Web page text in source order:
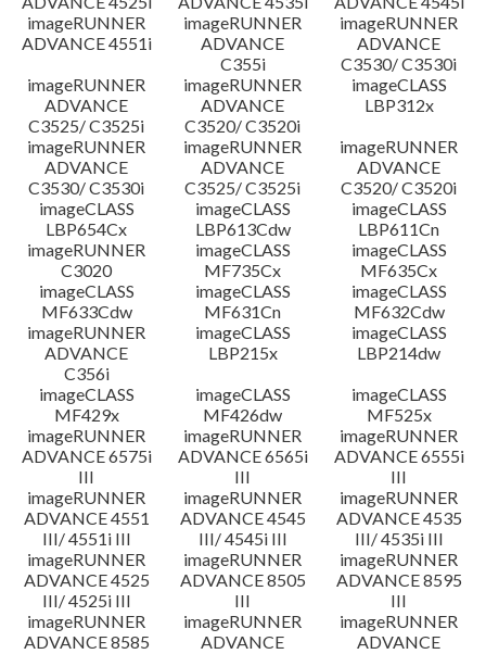
imageRUNNER
ADVANCE 4551i
imageRUNNER
ADVANCE
C355i
imageRUNNER
ADVANCE
C3530/ C3530i
imageRUNNER
ADVANCE
C3525/ C3525i
imageRUNNER
ADVANCE
C3520/ C3520i
imageCLASS
LBP312x
imageRUNNER
ADVANCE
C3530/ C3530i
imageRUNNER
ADVANCE
C3525/ C3525i
imageRUNNER
ADVANCE
C3520/ C3520i
imageCLASS
LBP654Cx
imageCLASS
LBP613Cdw
imageCLASS
LBP611Cn
imageRUNNER
C3020
imageCLASS
MF735Cx
imageCLASS
MF635Cx
imageCLASS
MF633Cdw
imageCLASS
MF631Cn
imageCLASS
MF632Cdw
imageRUNNER
ADVANCE
C356i
imageCLASS
LBP215x
imageCLASS
LBP214dw
imageCLASS
MF429x
imageCLASS
MF426dw
imageCLASS
MF525x
imageRUNNER
ADVANCE 6575i
III
imageRUNNER
ADVANCE 6565i
III
imageRUNNER
ADVANCE 6555i
III
imageRUNNER
ADVANCE 4551
III/ 4551i III
imageRUNNER
ADVANCE 4545
III/ 4545i III
imageRUNNER
ADVANCE 4535
III/ 4535i III
imageRUNNER
ADVANCE 4525
III/ 4525i III
imageRUNNER
ADVANCE 8505
III
imageRUNNER
ADVANCE 8595
III
imageRUNNER
ADVANCE 8585
imageRUNNER
ADVANCE
imageRUNNER
ADVANCE